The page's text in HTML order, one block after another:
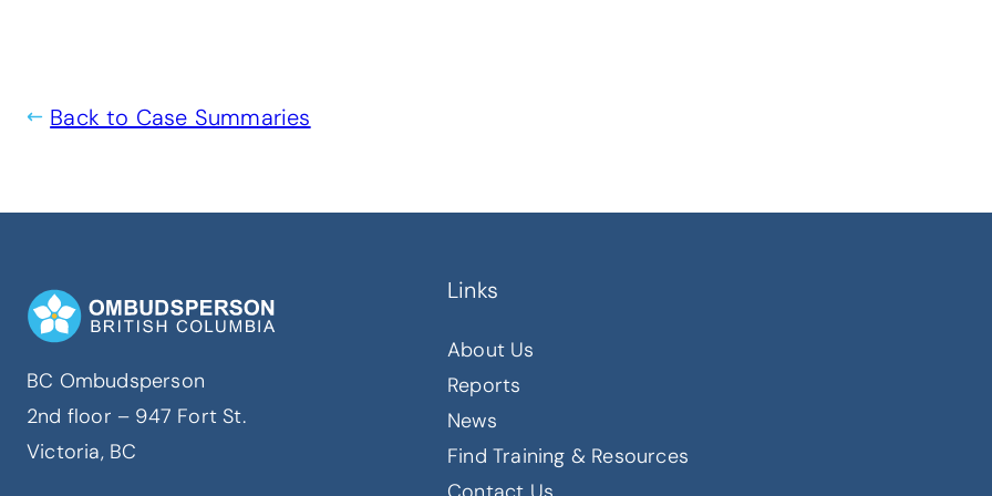
Back to Case Summaries
BC Ombudsperson
2nd floor – 947 Fort St.
Victoria, BC
Links
About Us
Reports
News
Find Training & Resources